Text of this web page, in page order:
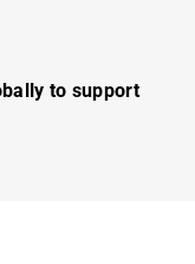
to support